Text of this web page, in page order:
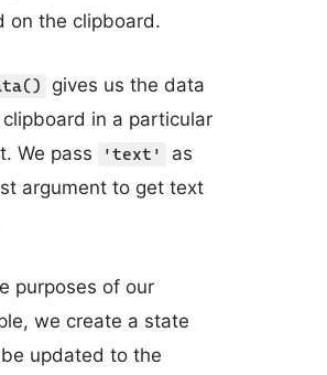
on the clipboard.
gives us the data
in a particular
We pass
'text'
as
argument to get text
purposes of our
we create a state
be updated to the